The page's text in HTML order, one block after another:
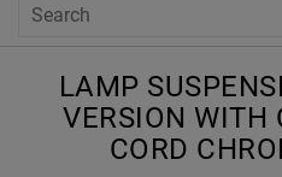
LAMP
VERSION WITH
CORD